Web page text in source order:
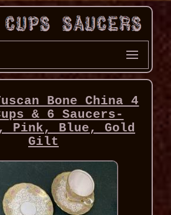
Bone China 4
& 6 Saucers-
Pink, Blue, Gold
Gilt